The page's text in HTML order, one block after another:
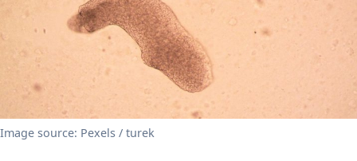
Image source: Pexels / turek